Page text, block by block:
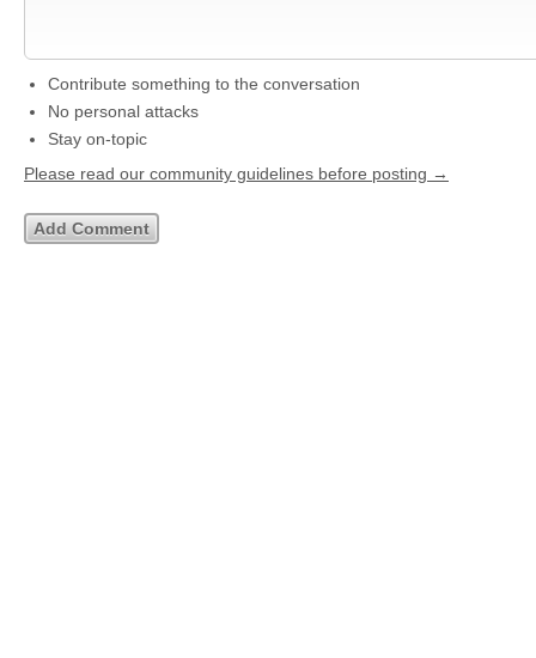
Contribute something to the conversation
No personal attacks
Stay on-topic
Please read our community guidelines before posting →